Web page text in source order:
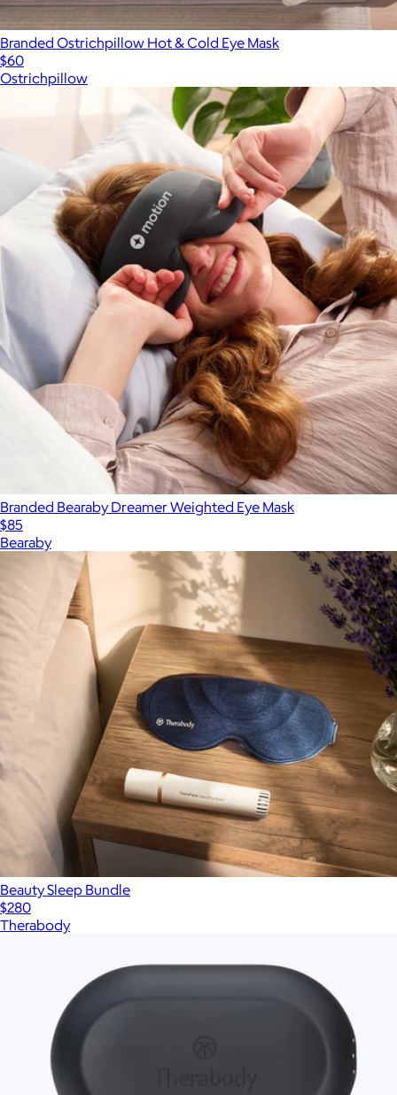
Branded Ostrichpillow Hot & Cold Eye Mask
$60
Ostrichpillow
Branded Bearaby Dreamer Weighted Eye Mask
$85
Bearaby
Beauty Sleep Bundle
$280
Therabody